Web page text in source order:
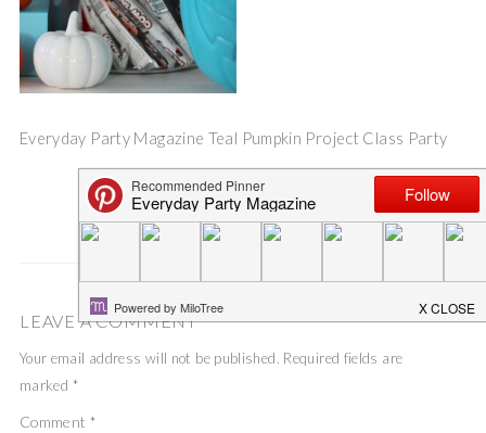
Everyday Party Magazine Teal Pumpkin Project Class Party
Save
LEAVE A COMMENT
Your email address will not be published. Required fields are
marked *
Comment *